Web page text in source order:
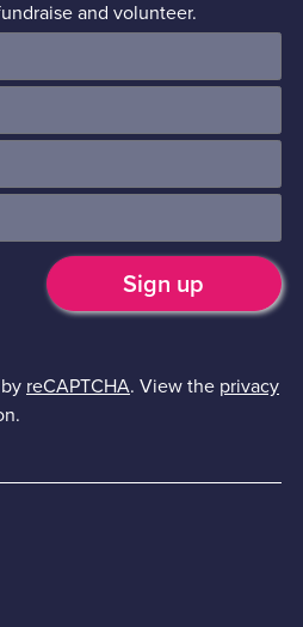
and volunteer.
reCAPTCHA. View the privacy